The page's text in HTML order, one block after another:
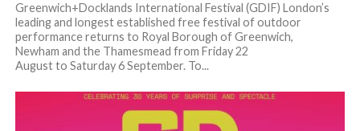
Greenwich+Docklands International Festival (GDIF) London’s
leading and longest established free festival of outdoor
performance returns to Royal Borough of Greenwich,
Newham and the Thamesmead from Friday 22
August to Saturday 6 September. To...